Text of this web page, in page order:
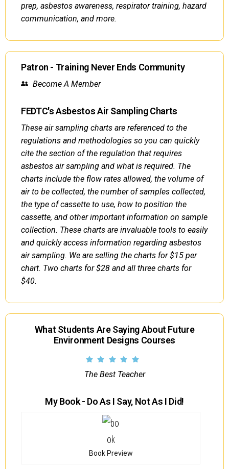
prep, asbestos awareness, respirator training, hazard
communication, and more.
Patron - Training Never Ends Community
Become A Member
FEDTC's Asbestos Air Sampling Charts
These air sampling charts are referenced to the
regulations and methodologies so you can quickly
cite the section of the regulation that requires
asbestos air sampling and what is required. The
charts include the flow rates allowed, the volume of
air to be collected, the number of samples collected,
the type of cassette to use, how to position the
cassette, and other important information on sample
collection. These charts are invaluable tools to easily
and quickly access information regarding asbestos
air sampling. We are selling the charts for $15 per
chart. Two charts for $28 and all three charts for
$40.
What Students Are Saying About Future
Environment Designs Courses
The Best Teacher
My Book - Do As I Say, Not As I Did!
Book Preview